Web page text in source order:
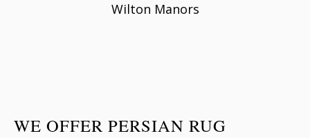
Wilton Manors
WE OFFER PERSIAN RUG